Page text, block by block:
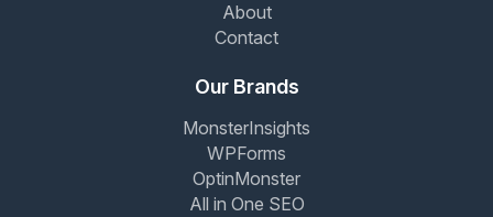
About
Contact
Our Brands
MonsterInsights
WPForms
OptinMonster
All in One SEO